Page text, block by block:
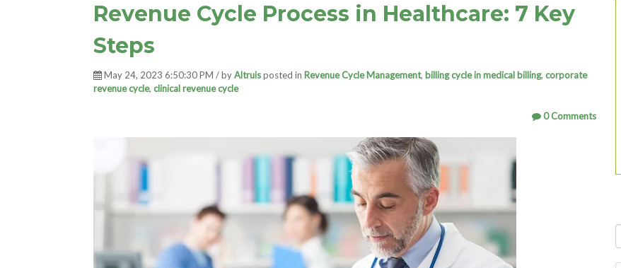
Revenue Cycle Process in Healthcare: 7 Key
Steps
May 24, 2023 6:50:30 PM / byAltruisposted in Revenue Cycle Management, billing cycle in medical billing, corporate
revenue cycle, clinical revenue cycle
0 Comments